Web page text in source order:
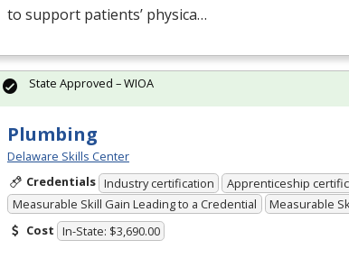
to support patients’ physica…
Plumbing
Delaware Skills Center
Credentials Industry certification
Apprenticeship
Measurable Skill Gain Leading to a Credential
Measurable
Cost In-State: $3,690.00
State Approved – WIOA